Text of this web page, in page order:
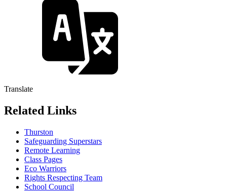
Translate
Related Links
Thurston
Safeguarding Superstars
Remote Learning
Class Pages
Eco Warriors
Rights Respecting Team
School Council